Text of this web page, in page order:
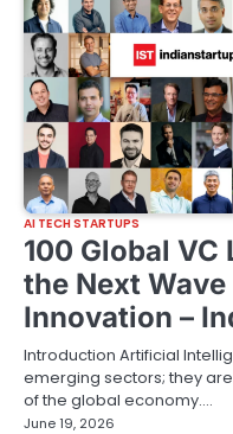
AI TECH STARTUPS
100 Global VC
the Next Wave
Innovation –
Introduction Artificial
emerging sectors; they
of the global economy.…
June 19, 2026